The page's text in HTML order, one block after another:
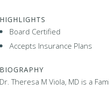
HIGHLIGHTS
Board Certified
Accepts Insurance Plans
BIOGRAPHY
Dr. Theresa M Viola, MD is a